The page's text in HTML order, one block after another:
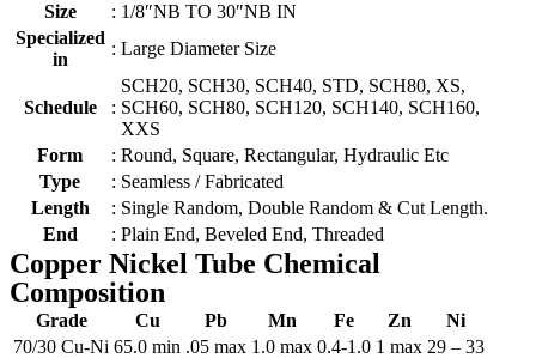
Size
: 1/8″NB TO 30″NB IN
Specialized
in
: Large Diameter Size
Schedule :
SCH20, SCH30, SCH40, STD, SCH80, XS,
SCH60, SCH80, SCH120, SCH140, SCH160,
XXS
Form
: Round, Square, Rectangular, Hydraulic Etc
Type
: Seamless / Fabricated
Length
: Single Random, Double Random & Cut Length.
End
: Plain End, Beveled End, Threaded
Copper Nickel Tube Chemical
Composition
Grade Cu Pb Mn Fe Zn
Ni
70/30 Cu-Ni 65.0 min .05 max 1.0 max 0.4-1.0 1 max 29 – 33